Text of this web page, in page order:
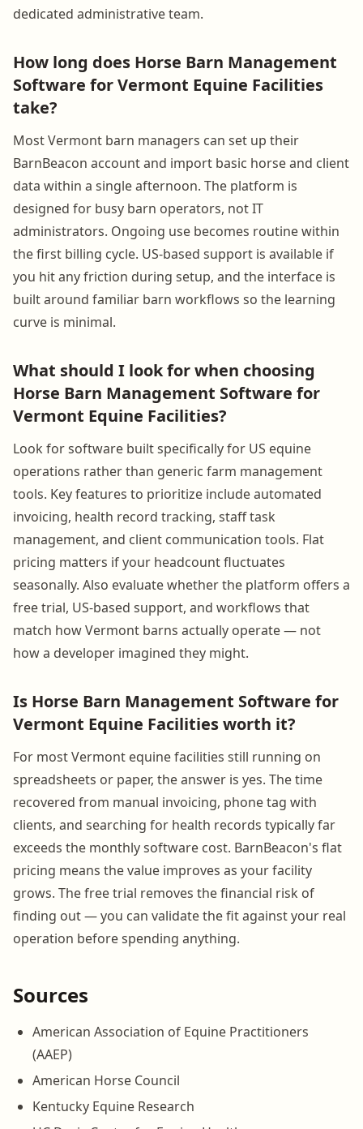
dedicated administrative team.
How long does Horse Barn Management
Software for Vermont Equine Facilities
take?
Most Vermont barn managers can set up their
BarnBeacon account and import basic horse and client
data within a single afternoon. The platform is
designed for busy barn operators, not IT
administrators. Ongoing use becomes routine within
the first billing cycle. US-based support is available if
you hit any friction during setup, and the interface is
built around familiar barn workflows so the learning
curve is minimal.
What should I look for when choosing
Horse Barn Management Software for
Vermont Equine Facilities?
Look for software built specifically for US equine
operations rather than generic farm management
tools. Key features to prioritize include automated
invoicing, health record tracking, staff task
management, and client communication tools. Flat
pricing matters if your headcount fluctuates
seasonally. Also evaluate whether the platform offers a
free trial, US-based support, and workflows that
match how Vermont barns actually operate — not
how a developer imagined they might.
Is Horse Barn Management Software for
Vermont Equine Facilities worth it?
For most Vermont equine facilities still running on
spreadsheets or paper, the answer is yes. The time
recovered from manual invoicing, phone tag with
clients, and searching for health records typically far
exceeds the monthly software cost. BarnBeacon's flat
pricing means the value improves as your facility
grows. The free trial removes the financial risk of
finding out — you can validate the fit against your real
operation before spending anything.
Sources
American Association of Equine Practitioners
(AAEP)
American Horse Council
Kentucky Equine Research